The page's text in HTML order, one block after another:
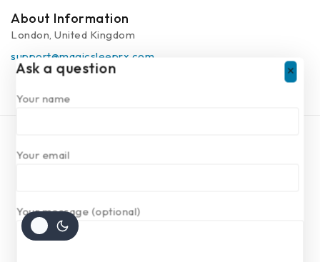
About Information
London, United Kingdom
support@magicsleeprx.com
Ask a question
Your name
Your email
Your message (optional)